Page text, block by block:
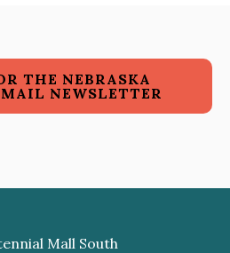
THE NEBRASKA
NEWSLETTER
Mall South